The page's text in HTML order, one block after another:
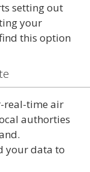
setting out
your
this option
real-time air
authorties
your data to